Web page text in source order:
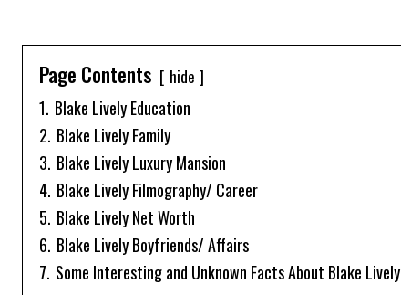
Page Contents
hide
1. Blake Lively Education
2. Blake Lively Family
3. Blake Lively Luxury Mansion
4. Blake Lively Filmography/ Career
5. Blake Lively Net Worth
6. Blake Lively Boyfriends/ Affairs
7. Some Interesting and Unknown Facts About Blake Lively